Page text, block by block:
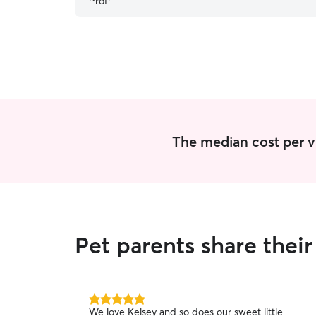
The median cost per
Pet parents share
5.0
We love Kelsey and so does our sweet little